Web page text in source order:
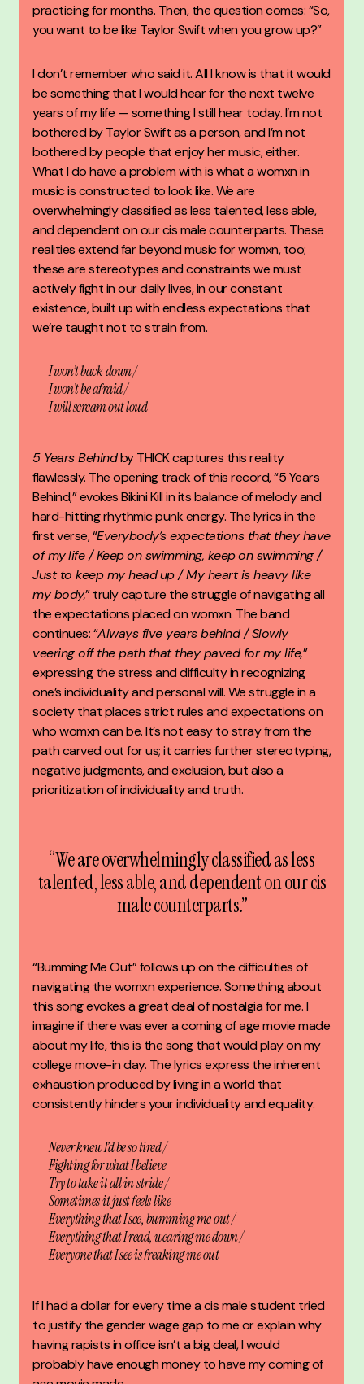
practicing for months. Then, the question comes: “So,
you want to be like Taylor Swift when you grow up?”
I don’t remember who said it. All I know is that it would
be something that I would hear for the next twelve
years of my life — something I still hear today. I’m not
bothered by Taylor Swift as a person, and I’m not
bothered by people that enjoy her music, either.
What I do have a problem with is what a womxn in
music is constructed to look like. We are
overwhelmingly classified as less talented, less able,
and dependent on our cis male counterparts. These
realities extend far beyond music for womxn, too;
these are stereotypes and constraints we must
actively fight in our daily lives, in our constant
existence, built up with endless expectations that
we’re taught not to strain from.
I won’t back down /
I won’t be afraid /
I will scream out loud
5 Years BehindbyTHICKcaptures this reality
flawlessly. The opening track of this record, “5 Years
Behind,” evokes Bikini Kill in its balance of melody and
hard-hitting rhythmic punk energy. The lyrics in the
first verse, “Everybody’s expectations that they have
of my life / Keep on swimming, keep on swimming /
Just to keep my head up / My heart is heavy like
my body,” truly capture the struggle of navigating all
the expectations placed on womxn. The band
continues: “Always five years behind / Slowly
veering off the path that they paved for my life,”
expressing the stress and difficulty in recognizing
one’s individuality and personal will. We struggle in a
society that places strict rules and expectations on
who womxn can be. It’s not easy to stray from the
path carved out for us; it carries further stereotyping,
negative judgments, and exclusion, but also a
prioritization of individuality and truth.
“We are overwhelmingly classified as less
talented, less able, and dependent on our cis
male counterparts.”
“Bumming Me Out” follows up on the difficulties of
navigating the womxn experience. Something about
this song evokes a great deal of nostalgia for me. I
imagine if there was ever a coming of age movie made
about my life, this is the song that would play on my
college move-in day. The lyrics express the inherent
exhaustion produced by living in a world that
consistently hinders your individuality and equality:
Never knew I’d be so tired /
Fighting for what I believe
Try to take it all in stride /
Sometimes it just feels like
Everything that I see, bumming me out /
Everything that I read, wearing me down /
Everyone that I see is freaking me out
If I had a dollar for every time a cis male student tried
to justify the gender wage gap to me or explain why
having rapists in office isn’t a big deal, I would
probably have enough money to have my coming of